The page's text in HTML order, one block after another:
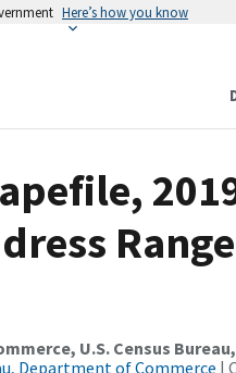
Here’s how you know
U.S. Census
Department of Commerce |